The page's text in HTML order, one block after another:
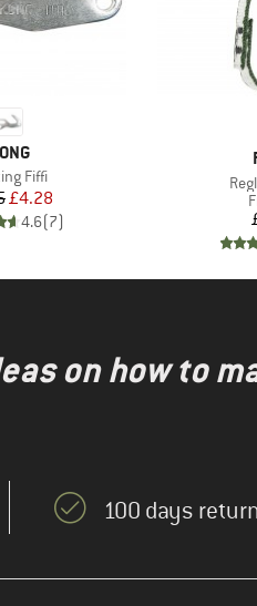
Fiffi
Price
Reduced Price
£4.28
4.6(7)
on how to
100 days